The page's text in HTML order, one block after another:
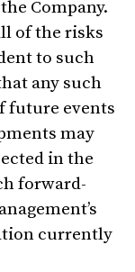
Company.
of the risks
to such
any such
future events
may
in the
forward-
currently